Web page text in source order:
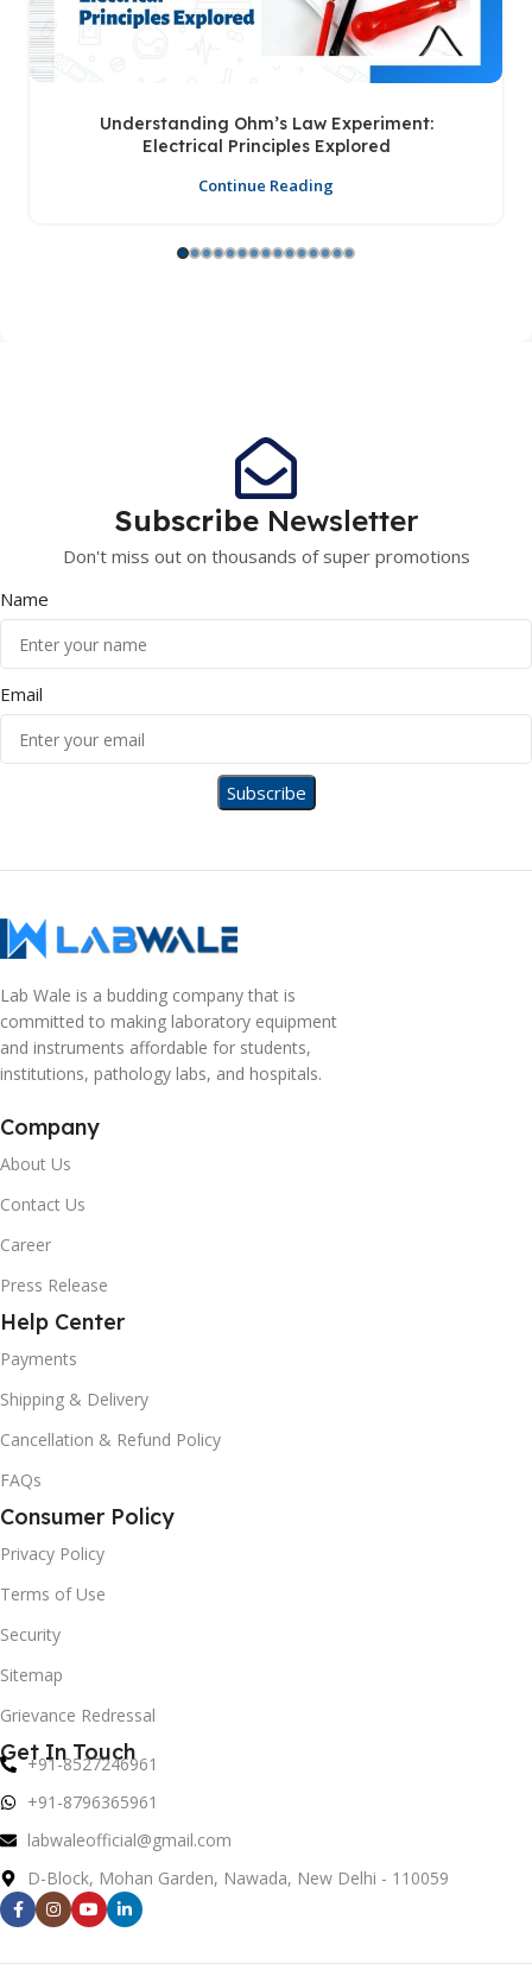
Understanding Ohm’s Law Experiment:
Electrical Principles Explored
Continue Reading
Subscribe Newsletter
Don't miss out on thousands of super promotions
Name
Email
Lab Wale is a budding company that is
committed to making laboratory equipment
and instruments affordable for students,
institutions, pathology labs, and hospitals.
Company
About Us
Contact Us
Career
Press Release
Help Center
Payments
Shipping & Delivery
Cancellation & Refund Policy
FAQs
Consumer Policy
Privacy Policy
Terms of Use
Security
Sitemap
Grievance Redressal
Get In Touch
+91-8527246961
+91-8796365961
labwaleofficial@gmail.com
D-Block, Mohan Garden, Nawada, New Delhi - 110059